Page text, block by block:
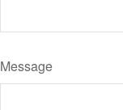
Message